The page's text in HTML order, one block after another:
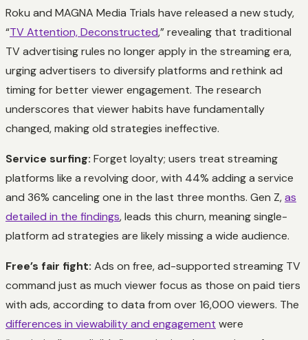
Roku and MAGNA Media Trials have released a new study,
“TV Attention, Deconstructed,” revealing that traditional
TV advertising rules no longer apply in the streaming era,
urging advertisers to diversify platforms and rethink ad
timing for better viewer engagement. The research
underscores that viewer habits have fundamentally
changed, making old strategies ineffective.
Service surfing: Forget loyalty; users treat streaming
platforms like a revolving door, with 44% adding a service
and 36% canceling one in the last three months. Gen Z,as
detailed in the findings, leads this churn, meaning single-
platform ad strategies are likely missing a wide audience.
Free’s fair fight: Ads on free, ad-supported streaming TV
command just as much viewer focus as those on paid tiers
with ads, according to data from over 16,000 viewers. The
differences in viewability and engagement were